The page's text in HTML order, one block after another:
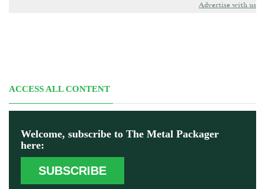
Advertise with us
ACCESS ALL CONTENT
Welcome, subscribe to The Metal Packager
here:
SUBSCRIBE